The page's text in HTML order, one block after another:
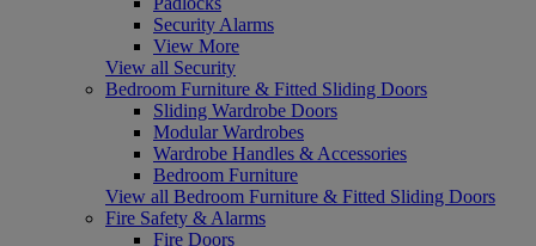
Security Alarms
View More
View all Security
Bedroom Furniture & Fitted Sliding Doors
Sliding Wardrobe Doors
Modular Wardrobes
Wardrobe Handles & Accessories
Bedroom Furniture
View all Bedroom Furniture & Fitted Sliding Doors
Fire Safety & Alarms
Fire Doors